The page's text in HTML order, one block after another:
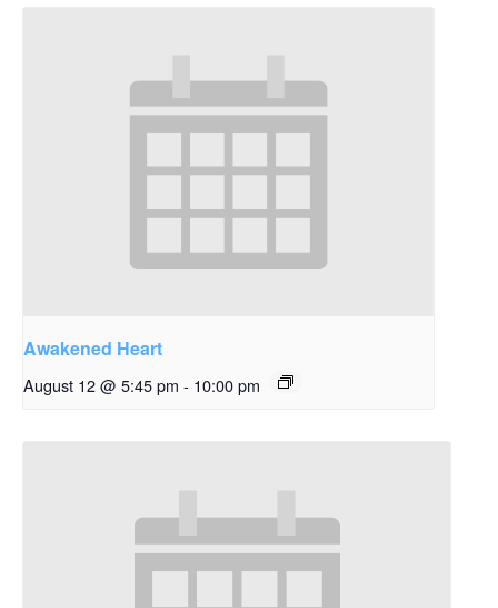
Awakened Heart
August 12 @ 5:45 pm - 10:00 pm